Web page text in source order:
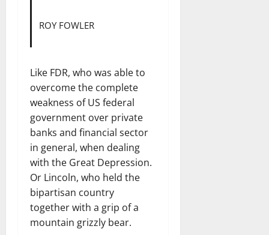
ROY FOWLER
Like FDR, who was able to
overcome the complete
weakness of US federal
government over private
banks and financial sector
in general, when dealing
with the Great Depression.
Or Lincoln, who held the
bipartisan country
together with a grip of a
mountain grizzly bear.